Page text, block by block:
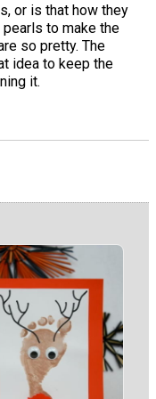
or is that how they
to make the
so pretty. The
idea to keep the
it.